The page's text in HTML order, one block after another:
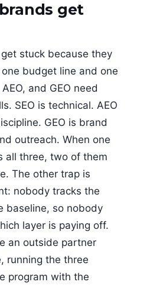
get
stuck because they
budget line and one
and GEO need
SEO is technical. AEO
GEO is brand
outreach. When one
all three, two of them
The other trap is
nobody tracks the
baseline, so nobody
layer is paying off.
an outside partner
running the three
program with the